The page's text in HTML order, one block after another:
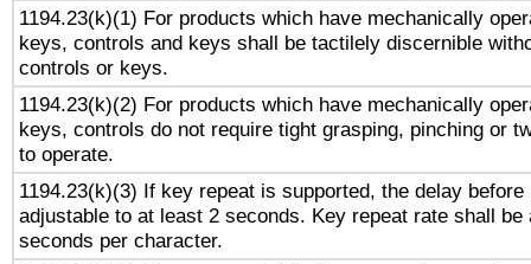
1194.23(k)(1) For products which have mechanically
keys, controls and keys shall be tactilely discernible
controls or keys.
1194.23(k)(2) For products which have mechanically
keys, controls do not require tight grasping, pinching or
to operate.
1194.23(k)(3) If key repeat is supported, the delay before
adjustable to at least 2 seconds. Key repeat rate shall be
seconds per character.